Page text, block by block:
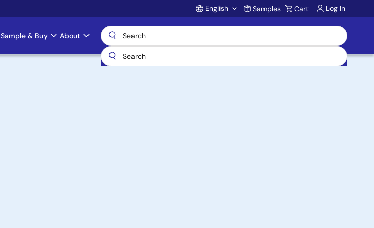
Account
English Samples Cart Log In
Sample & Buy About